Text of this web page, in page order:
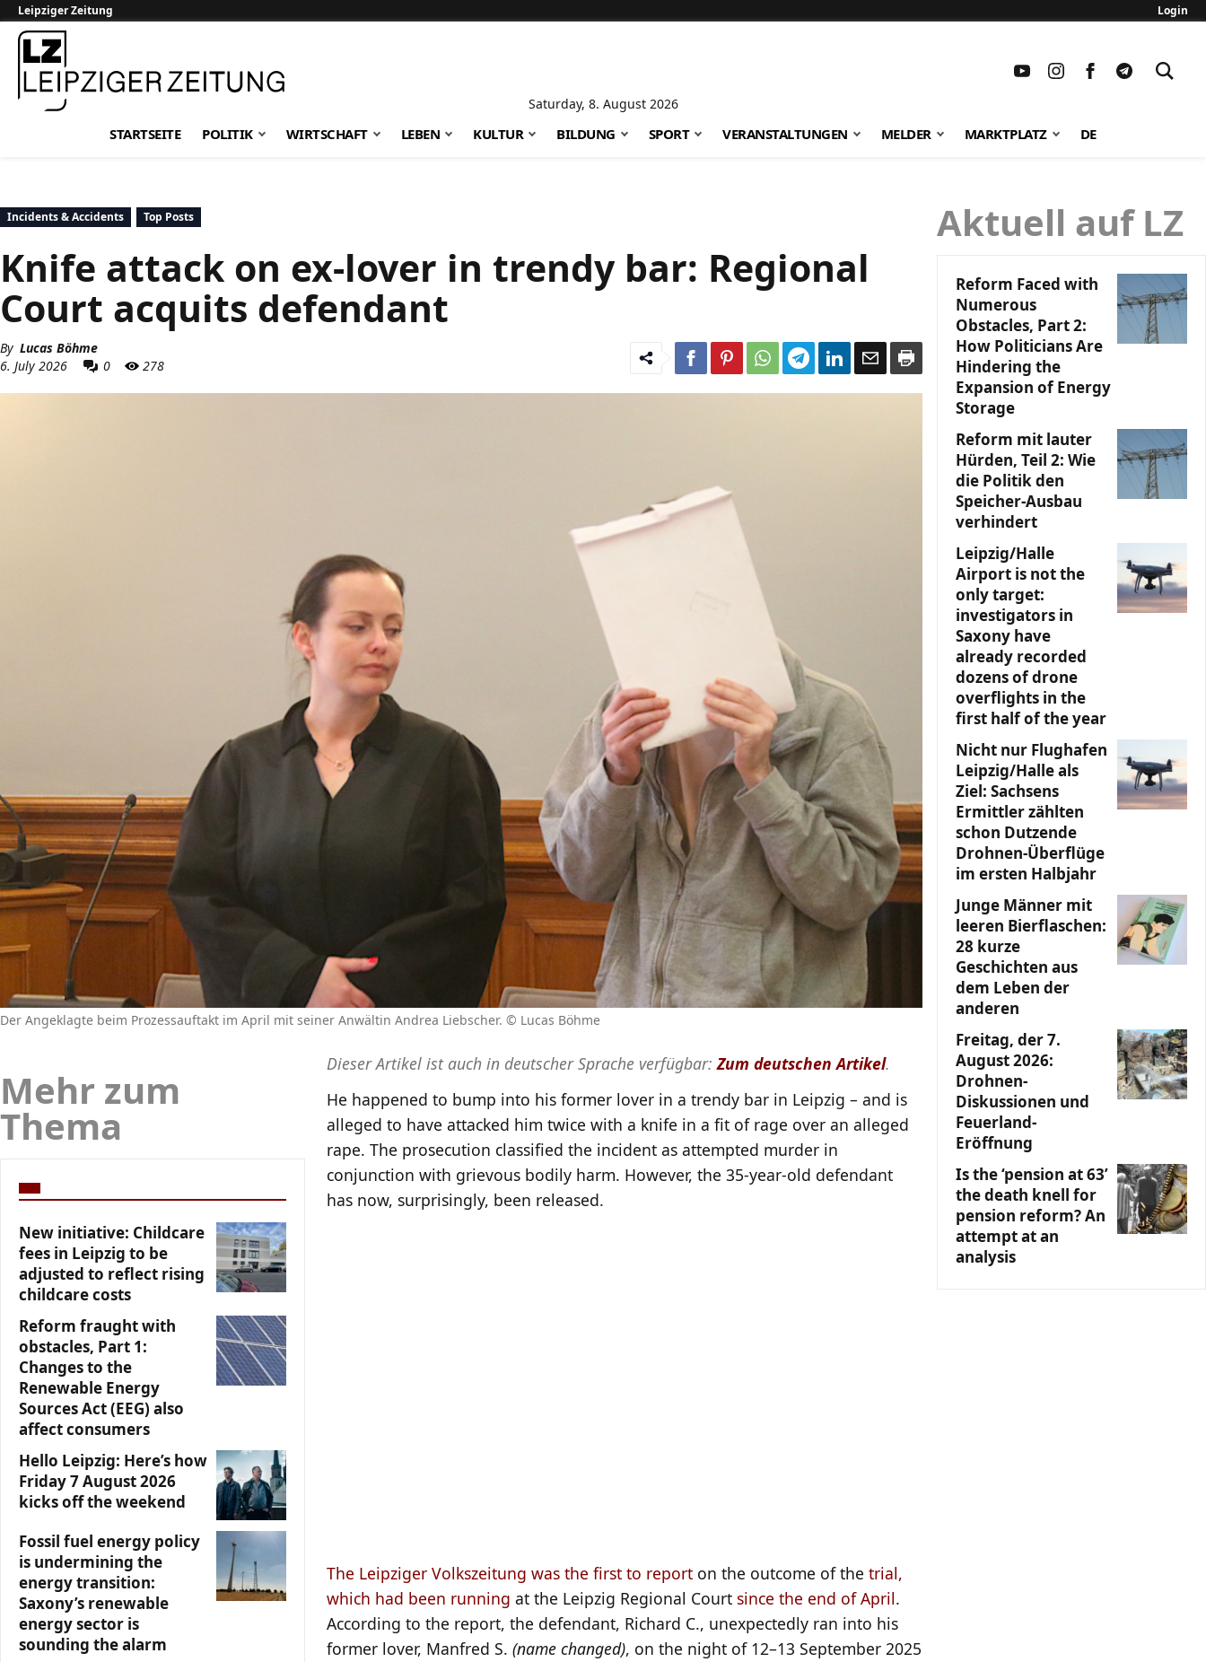
Leipziger Zeitung Login
Saturday, 8. August 2026
STARTSEITE POLITIK WIRTSCHAFT LEBEN KULTUR BILDUNG SPORT VERANSTALTUNGEN MELDER MARKTPLATZ DE
Incidents & Accidents Top Posts
Knife attack on ex-lover in trendy bar: Regional
Court acquits defendant
By Lucas Böhme
6. July 2026
0 278
Der Angeklagte beim Prozessauftakt im April mit seiner Anwältin Andrea Liebscher. © Lucas Böhme
Dieser Artikel ist auch in deutscher Sprache verfügbar:Zum deutschen Artikel.
He happened to bump into his former lover in a trendy bar in Leipzig – and is
alleged to have attacked him twice with a knife in a fit of rage over an alleged
rape. The prosecution classified the incident as attempted murder in
conjunction with grievous bodily harm. However, the 35-year-old defendant
has now, surprisingly, been released.
The Leipziger Volkszeitung was the first to report on the outcome of the trial,
which had been running at the Leipzig Regional Court since the end of April.
According to the report, the defendant, Richard C., unexpectedly ran into his
former lover, Manfred S. (name changed), on the night of 12–13 September 2025
Mehr zum
Thema
New initiative: Childcare
fees in Leipzig to be
adjusted to reflect rising
childcare costs
Reform fraught with
obstacles, Part 1:
Changes to the
Renewable Energy
Sources Act (EEG) also
affect consumers
Hello Leipzig: Here’s how
Friday 7 August 2026
kicks off the weekend
Fossil fuel energy policy
is undermining the
energy transition:
Saxony’s renewable
energy sector is
sounding the alarm
Aktuell auf LZ
Reform Faced with
Numerous
Obstacles, Part 2:
How Politicians Are
Hindering the
Expansion of Energy
Storage
Reform mit lauter
Hürden, Teil 2: Wie
die Politik den
Speicher-Ausbau
verhindert
Leipzig/Halle
Airport is not the
only target:
investigators in
Saxony have
already recorded
dozens of drone
overflights in the
first half of the year
Nicht nur Flughafen
Leipzig/Halle als
Ziel: Sachsens
Ermittler zählten
schon Dutzende
Drohnen-Überflüge
im ersten Halbjahr
Junge Männer mit
leeren Bierflaschen:
28 kurze
Geschichten aus
dem Leben der
anderen
Freitag, der 7.
August 2026:
Drohnen-
Diskussionen und
Feuerland-
Eröffnung
Is the ‘pension at 63’
the death knell for
pension reform? An
attempt at an
analysis